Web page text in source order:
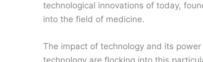
technological innovations of today,
into the field of medicine.
The impact of technology and its
technology are flocking into this